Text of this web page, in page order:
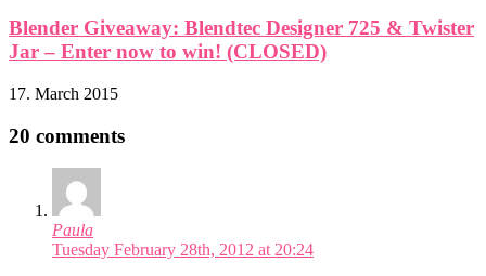
Blender Giveaway: Blendtec Designer 725 & Twister
Jar – Enter now to win! (CLOSED)
17. March 2015
20 comments
Paula
Tuesday February 28th, 2012 at 20:24